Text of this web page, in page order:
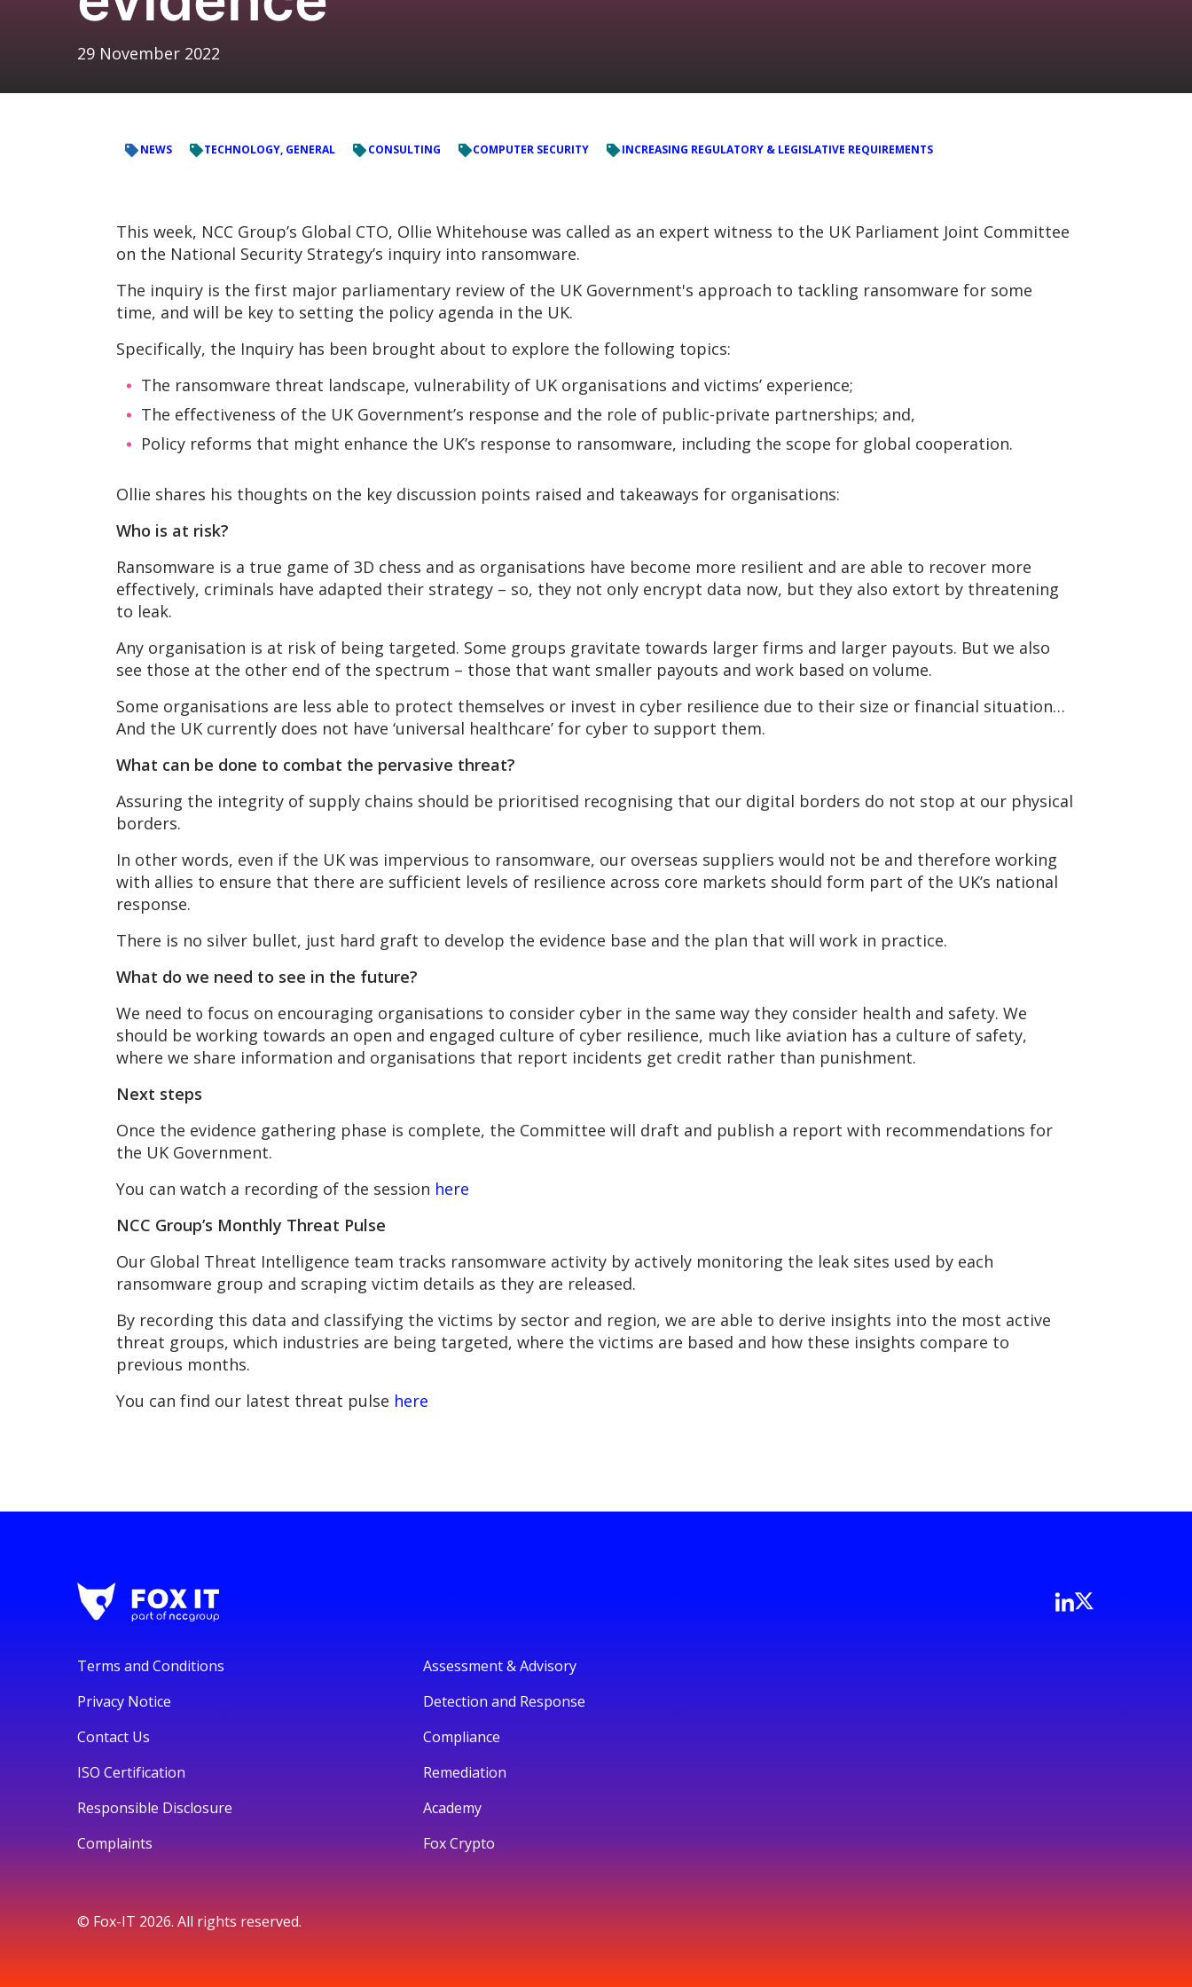
29 November 2022
NEWS TECHNOLOGY, GENERAL CONSULTING COMPUTER SECURITY INCREASING REGULATORY & LEGISLATIVE REQUIREMENTS
This week, NCC Group’s Global CTO, Ollie Whitehouse was called as an expert witness to the UK Parliament Joint Committee
on the National Security Strategy’s inquiry into ransomware.
The inquiry is the first major parliamentary review of the UK Government's approach to tackling ransomware for some
time, and will be key to setting the policy agenda in the UK.
Specifically, the Inquiry has been brought about to explore the following topics:
The ransomware threat landscape, vulnerability of UK organisations and victims’ experience;
The effectiveness of the UK Government’s response and the role of public-private partnerships; and,
Policy reforms that might enhance the UK’s response to ransomware, including the scope for global cooperation.
Ollie shares his thoughts on the key discussion points raised and takeaways for organisations:
Who is at risk?
Ransomware is a true game of 3D chess and as organisations have become more resilient and are able to recover more
effectively, criminals have adapted their strategy – so, they not only encrypt data now, but they also extort by threatening
to leak.
Any organisation is at risk of being targeted. Some groups gravitate towards larger firms and larger payouts. But we also
see those at the other end of the spectrum – those that want smaller payouts and work based on volume.
Some organisations are less able to protect themselves or invest in cyber resilience due to their size or financial situation…
And the UK currently does not have ‘universal healthcare’ for cyber to support them.
What can be done to combat the pervasive threat?
Assuring the integrity of supply chains should be prioritised recognising that our digital borders do not stop at our physical
borders.
In other words, even if the UK was impervious to ransomware, our overseas suppliers would not be and therefore working
with allies to ensure that there are sufficient levels of resilience across core markets should form part of the UK’s national
response.
There is no silver bullet, just hard graft to develop the evidence base and the plan that will work in practice.
What do we need to see in the future?
We need to focus on encouraging organisations to consider cyber in the same way they consider health and safety. We
should be working towards an open and engaged culture of cyber resilience, much like aviation has a culture of safety,
where we share information and organisations that report incidents get credit rather than punishment.
Next steps
Once the evidence gathering phase is complete, the Committee will draft and publish a report with recommendations for
the UK Government.
You can watch a recording of the session here
NCC Group’s Monthly Threat Pulse
Our Global Threat Intelligence team tracks ransomware activity by actively monitoring the leak sites used by each
ransomware group and scraping victim details as they are released.
By recording this data and classifying the victims by sector and region, we are able to derive insights into the most active
threat groups, which industries are being targeted, where the victims are based and how these insights compare to
previous months.
You can find our latest threat pulse here
Terms and Conditions
Privacy Notice
Contact Us
ISO Certification
Responsible Disclosure
Complaints
Assessment & Advisory
Detection and Response
Compliance
Remediation
Academy
Fox Crypto
© Fox-IT 2026. All rights reserved.